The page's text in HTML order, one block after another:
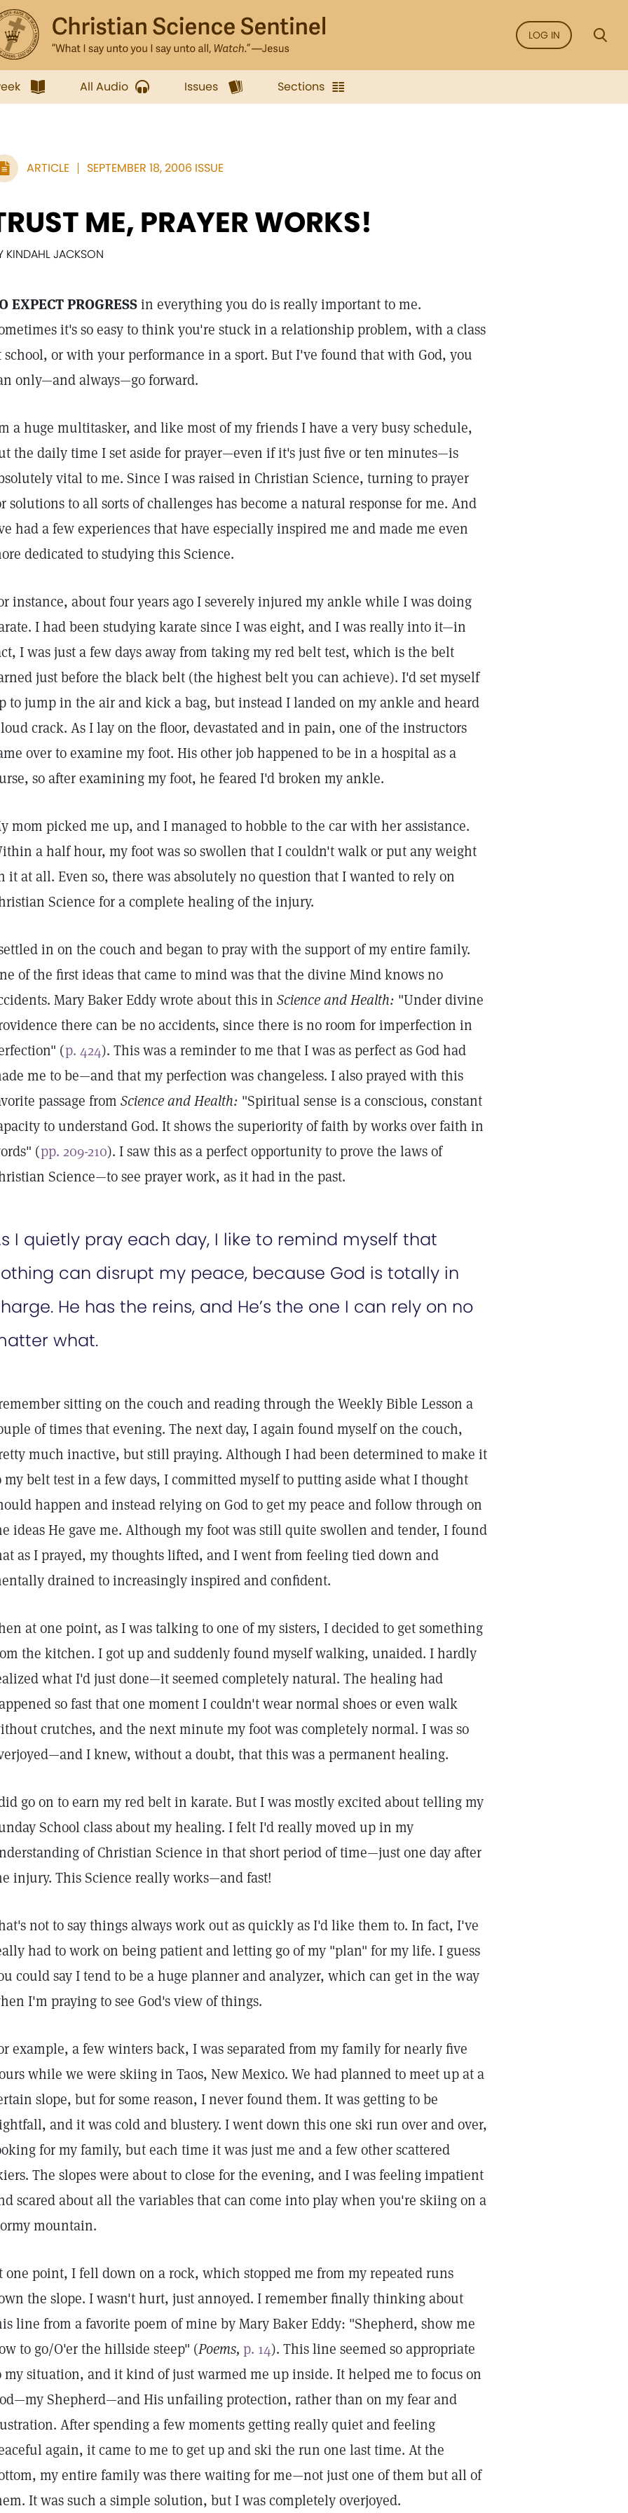
LOG IN
All Audio Issues Sections
ARTICLE SEPTEMBER 18, 2006 ISSUE
ME, PRAYER WORKS!
KINDAHL JACKSON
EXPECT PROGRESSin everything you do is really important to me.
it's so easy to think you're stuck in a relationship problem, with a class
school, or with your performance in a sport. But I've found that with God, you
only—and always—go forward.
a huge multitasker, and like most of my friends I have a very busy schedule,
the daily time I set aside for prayer—even if it's just five or ten minutes—is
vital to me. Since I was raised in Christian Science, turning to prayer
solutions to all sorts of challenges has become a natural response for me. And
had a few experiences that have especially inspired me and made me even
dedicated to studying this Science.
instance, about four years ago I severely injured my ankle while I was doing
I had been studying karate since I was eight, and I was really into it—in
I was just a few days away from taking my red belt test, which is the belt
just before the black belt (the highest belt you can achieve). I'd set myself
to jump in the air and kick a bag, but instead I landed on my ankle and heard
crack. As I lay on the floor, devastated and in pain, one of the instructors
over to examine my foot. His other job happened to be in a hospital as a
so after examining my foot, he feared I'd broken my ankle.
mom picked me up, and I managed to hobble to the car with her assistance.
a half hour, my foot was so swollen that I couldn't walk or put any weight
it at all. Even so, there was absolutely no question that I wanted to rely on
Science for a complete healing of the injury.
in on the couch and began to pray with the support of my entire family.
of the first ideas that came to mind was that the divine Mind knows no
Mary Baker Eddy wrote about this in Science and Health: "Under divine
there can be no accidents, since there is no room for imperfection in
(p. 424). This was a reminder to me that I was as perfect as God had
me to be—and that my perfection was changeless. I also prayed with this
passage from Science and Health: "Spiritual sense is a conscious, constant
to understand God. It shows the superiority of faith by works over faith in
(pp. 209-210). I saw this as a perfect opportunity to prove the laws of
Science—to see prayer work, as it had in the past.
I quietly pray each day, I like to remind myself that
can disrupt my peace, because God is totally in
He has the reins, and He’s the one I can rely on no
what.
sitting on the couch and reading through the Weekly Bible Lesson a
of times that evening. The next day, I again found myself on the couch,
much inactive, but still praying. Although I had been determined to make it
my belt test in a few days, I committed myself to putting aside what I thought
happen and instead relying on God to get my peace and follow through on
ideas He gave me. Although my foot was still quite swollen and tender, I found
as I prayed, my thoughts lifted, and I went from feeling tied down and
drained to increasingly inspired and confident.
at one point, as I was talking to one of my sisters, I decided to get something
the kitchen. I got up and suddenly found myself walking, unaided. I hardly
what I'd just done—it seemed completely natural. The healing had
so fast that one moment I couldn't wear normal shoes or even walk
crutches, and the next minute my foot was completely normal. I was so
I knew, without a doubt, that this was a permanent healing.
go on to earn my red belt in karate. But I was mostly excited about telling my
School class about my healing. I felt I'd really moved up in my
of Christian Science in that short period of time—just one day after
injury. This Science really works—and fast!
not to say things always work out as quickly as I'd like them to. In fact, I've
had to work on being patient and letting go of my "plan" for my life. I guess
could say I tend to be a huge planner and analyzer, which can get in the way
I'm praying to see God's view of things.
example, a few winters back, I was separated from my family for nearly five
while we were skiing in Taos, New Mexico. We had planned to meet up at a
slope, but for some reason, I never found them. It was getting to be
and it was cold and blustery. I went down this one ski run over and over,
for my family, but each time it was just me and a few other scattered
The slopes were about to close for the evening, and I was feeling impatient
scared about all the variables that can come into play when you're skiing on a
mountain.
one point, I fell down on a rock, which stopped me from my repeated runs
the slope. I wasn't hurt, just annoyed. I remember finally thinking about
line from a favorite poem of mine by Mary Baker Eddy: "Shepherd, show me
to go/O'er the hillside steep" (Poems, p. 14). This line seemed so appropriate
my situation, and it kind of just warmed me up inside. It helped me to focus on
Shepherd—and His unfailing protection, rather than on my fear and
After spending a few moments getting really quiet and feeling
again, it came to me to get up and ski the run one last time. At the
my entire family was there waiting for me—not just one of them but all of
It was such a simple solution, but I was completely overjoyed.